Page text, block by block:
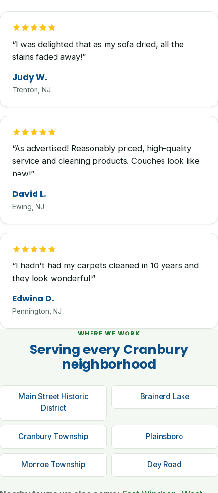
“I was delighted that as my sofa dried, all the
stains faded away!”
Judy W.
Trenton, NJ
“As advertised! Reasonably priced, high-quality
service and cleaning products. Couches look like
new!”
David L.
Ewing, NJ
“I hadn't had my carpets cleaned in 10 years and
they look wonderful!”
Edwina D.
Pennington, NJ
WHERE WE WORK
Serving every Cranbury
neighborhood
Main Street Historic
District
Brainerd Lake
Cranbury Township Plainsboro
Monroe Township Dey Road